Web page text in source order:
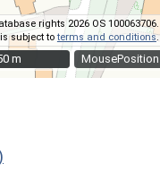
MousePosition
rights 2026 OS 100063706.
subject toterms and conditions.
m
m